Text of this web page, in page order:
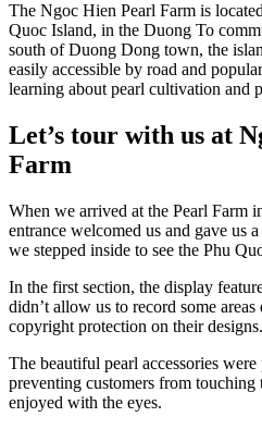
The Ngoc Hien Pearl Farm is
Quoc Island, in the Duong To
south of Duong Dong town, the
easily accessible by road and
learning about pearl cultivation and
Let’s tour with us at
Farm
When we arrived at the Pearl Farm
entrance welcomed us and gave us
we stepped inside to see the Phu
In the first section, the display
didn’t allow us to record some
copyright protection on their designs.
The beautiful pearl accessories were
preventing customers from
enjoyed with the eyes.